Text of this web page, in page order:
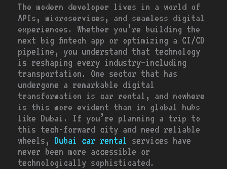
The modern developer lives in a world of
APIs, microservices, and seamless digital
experiences. Whether you’re building the
next big fintech app or optimizing a CI/CD
pipeline, you understand that technology
is reshaping every industry—including
transportation. One sector that has
undergone a remarkable digital
transformation is car rental, and nowhere
is this more evident than in global hubs
like Dubai. If you’re planning a trip to
this tech-forward city and need reliable
wheels, Dubai car rental services have
never been more accessible or
technologically sophisticated.